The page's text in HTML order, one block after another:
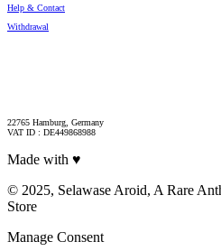
Help & Contact
Withdrawal
22765 Hamburg, Germany
VAT ID : DE449868988
Made with ♥
© 2025, Selawase Aroid, A Rare
Store
Manage Consent